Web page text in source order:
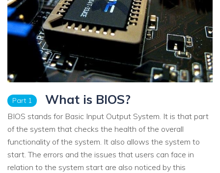
Part 1 What is BIOS?
BIOS stands for Basic Input Output System. It is that part
of the system that checks the health of the overall
functionality of the system. It also allows the system to
start. The errors and the issues that users can face in
relation to the system start are also noticed by this